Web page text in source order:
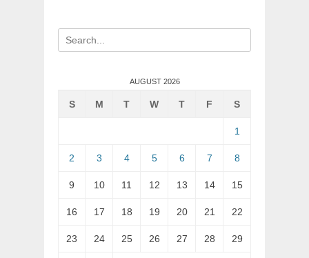
Search
for:
AUGUST 2026
S M T W T F S
1
2 3 4 5 6 7 8
9 10 11 12 13 14 15
16 17 18 19 20 21 22
23 24 25 26 27 28 29